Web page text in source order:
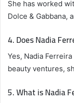
She has worked
Dolce & Gabbana,
4. Does Nadia
Yes, Nadia
beauty ventures,
5. What is Nadia